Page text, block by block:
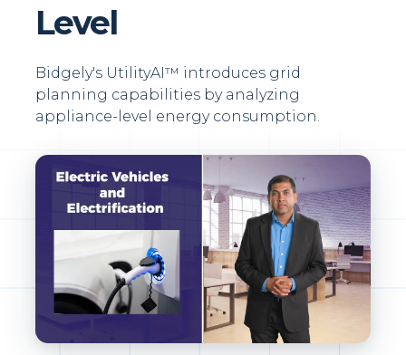
Level
Bidgely's UtilityAI™ introduces grid
planning capabilities by analyzing
appliance-level energy consumption.